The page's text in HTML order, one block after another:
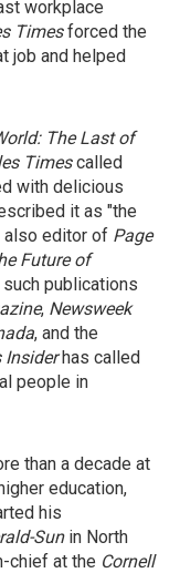
workplace
Timesforced the
job and helped
The Last of
Timescalled
with delicious
it as "the
also editor of Page
Future of
publications
, Newsweek
, and the
Insiderhas called
people in
than a decade at
education,
his
Sunin North
chief at the Cornell